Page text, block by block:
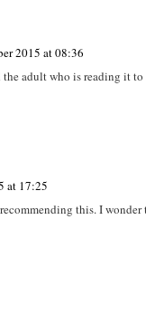
2015 at 08:36
adult who is reading it to
at 17:25
this. I